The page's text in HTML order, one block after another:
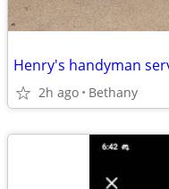
Henry's handyman
2h ago Bethany